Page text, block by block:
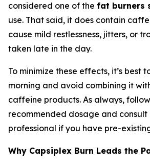
considered one of the fat burners
use. That said, it does contain
cause mild restlessness, jitters, or
taken late in the day.
To minimize these effects, it’s best
morning and avoid combining it
caffeine products. As always,
recommended dosage and
professional if you have pre-
Why Capsiplex Burn Leads the